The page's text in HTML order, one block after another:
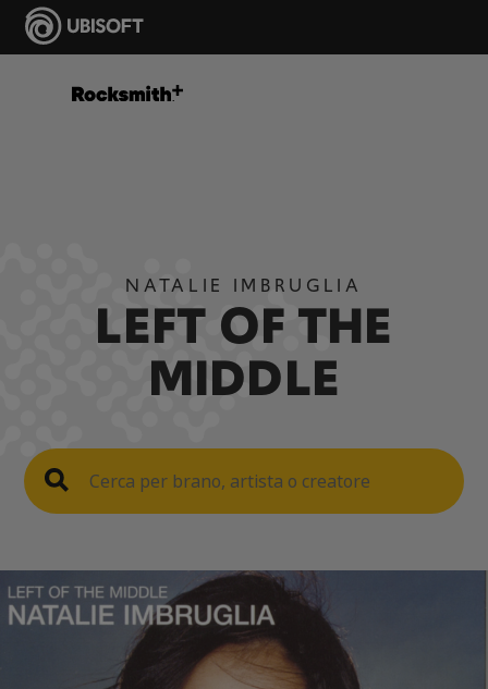
NATALIE IMBRUGLIA
LEFT OF THE
MIDDLE